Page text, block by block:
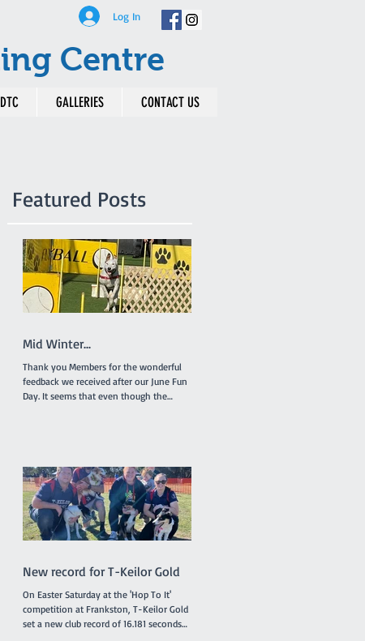
Log In
Centre
GALLERIES CONTACT US
Featured Posts
Mid Winter...
Thank you Members for the wonderful
feedback we received after our June Fun
Day. It seems that even though the
activities offered. The cake was a hit as
were the bags of goodies we distributed.
A suitable celebration for our 50th
birthday! A huge thank you to our
committee and helpers who made the
day possible! We are already a
New record for T-Keilor Gold
On Easter Saturday at the 'Hop To It'
competition at Frankston, T-Keilor Gold
set a new club record of 16.181 seconds